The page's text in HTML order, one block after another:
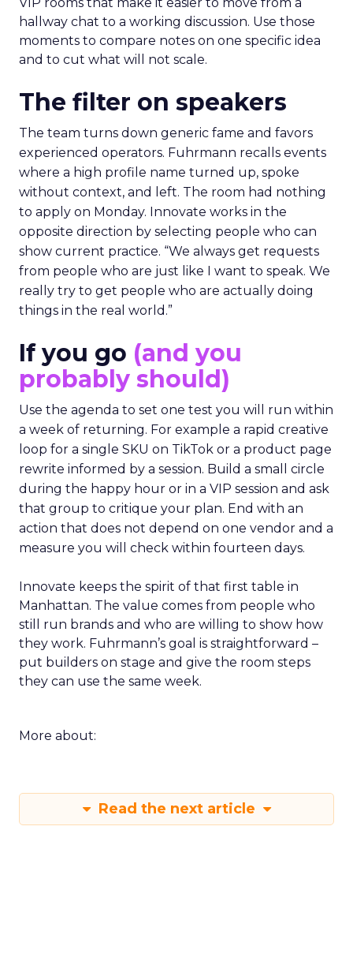
VIP rooms that make it easier to move from a
hallway chat to a working discussion. Use those
moments to compare notes on one specific idea
and to cut what will not scale.
The filter on speakers
The team turns down generic fame and favors
experienced operators. Fuhrmann recalls events
where a high profile name turned up, spoke
without context, and left. The room had nothing
to apply on Monday. Innovate works in the
opposite direction by selecting people who can
show current practice. “We always get requests
from people who are just like I want to speak. We
really try to get people who are actually doing
things in the real world.”
If you go (and you
probably should)
Use the agenda to set one test you will run within
a week of returning. For example a rapid creative
loop for a single SKU on TikTok or a product page
rewrite informed by a session. Build a small circle
during the happy hour or in a VIP session and ask
that group to critique your plan. End with an
action that does not depend on one vendor and a
measure you will check within fourteen days.
Innovate keeps the spirit of that first table in
Manhattan. The value comes from people who
still run brands and who are willing to show how
they work. Fuhrmann’s goal is straightforward –
put builders on stage and give the room steps
they can use the same week.
More about:
Read the next article